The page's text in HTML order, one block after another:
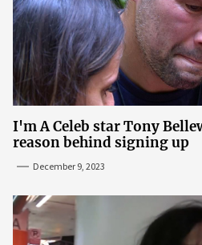
I'm A Celeb star Tony
reason behind signing up
December 9, 2023